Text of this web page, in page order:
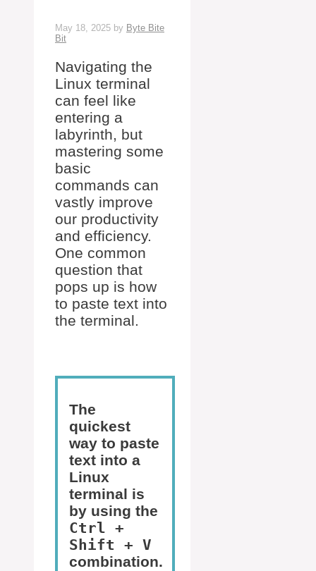
May 18, 2025 by Byte Bite
Bit
Navigating the
Linux terminal
can feel like
entering a
labyrinth, but
mastering some
basic
commands can
vastly improve
our productivity
and efficiency.
One common
question that
pops up is how
to paste text into
the terminal.
The
quickest
way to paste
text into a
Linux
terminal is
by using the
Ctrl +
Shift + V
combination.